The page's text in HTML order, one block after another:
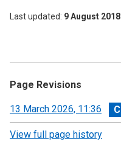
Last updated 9 August 2018
Page Revisions
View
revision
13 March 2026, 11:36
View full page history